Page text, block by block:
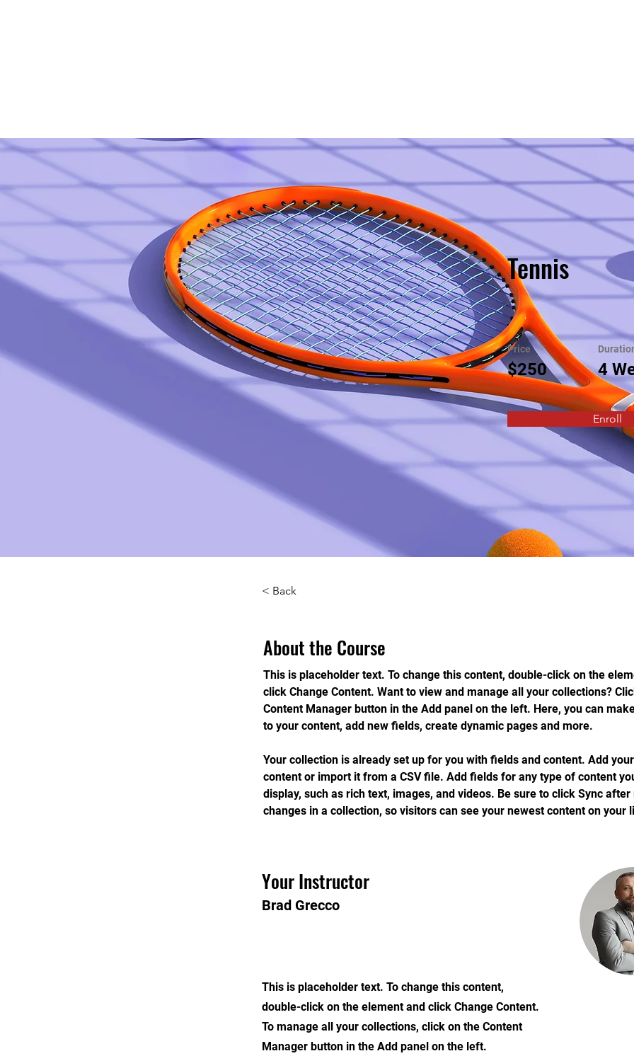
Tennis
Price
$250 4
Enroll
< Back
About the Course
This is placeholder text. To change this content, double-click on the
click Change Content. Want to view and manage all your collections?
Content Manager button in the Add panel on the left. Here, you can
to your content, add new fields, create dynamic pages and more.
Your collection is already set up for you with fields and content. Add
content or import it from a CSV file. Add fields for any type of content
display, such as rich text, images, and videos. Be sure to click Sync
changes in a collection, so visitors can see your newest content on your
Your Instructor
Brad Grecco
This is placeholder text. To change this content,
double-click on the element and click Change Content.
To manage all your collections, click on the Content
Manager button in the Add panel on the left.